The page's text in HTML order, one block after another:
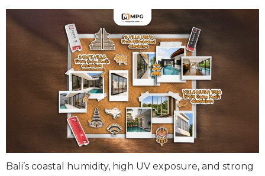
Bali’s coastal humidity, high UV exposure, and strong